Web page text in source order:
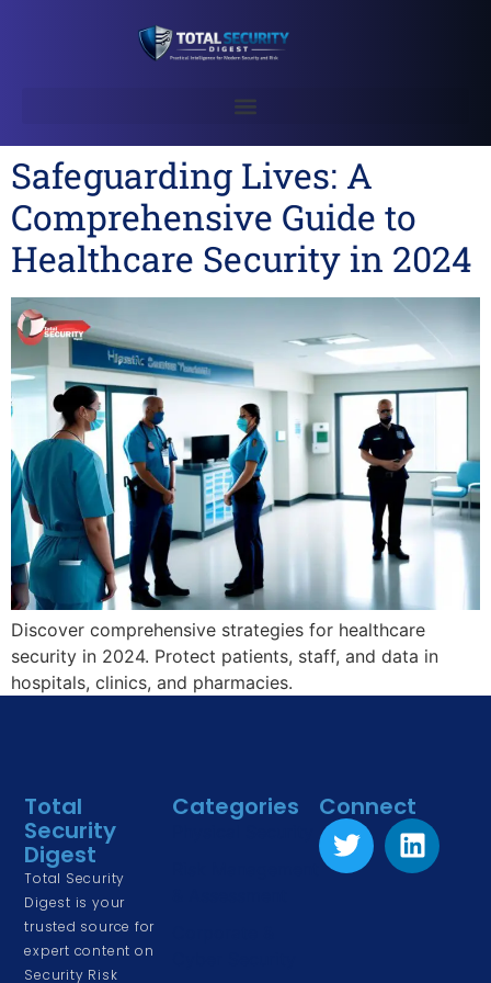
Safeguarding Lives: A
Comprehensive Guide to
Healthcare Security in 2024
Discover comprehensive strategies for healthcare
security in 2024. Protect patients, staff, and data in
hospitals, clinics, and pharmacies.
Total
Security
Digest
Total Security
Digest is your
trusted source for
expert content on
Security Risk
Categories Connect